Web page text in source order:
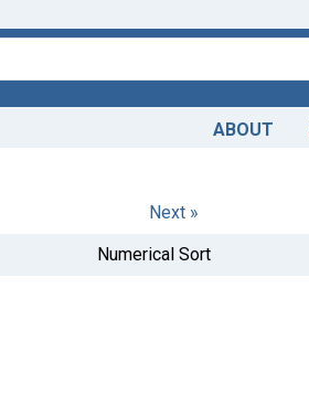
ABOUT
Next »
Numerical Sort